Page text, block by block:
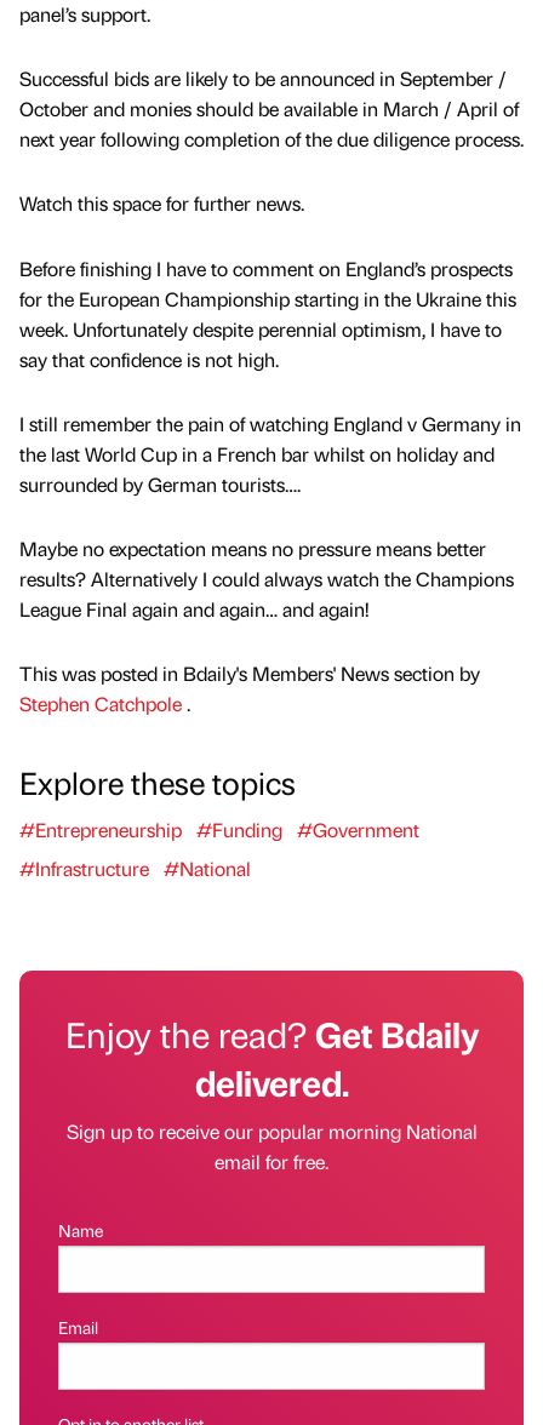
panel’s support.
Successful bids are likely to be announced in September /
October and monies should be available in March / April of
next year following completion of the due diligence process.
Watch this space for further news.
Before finishing I have to comment on England’s prospects
for the European Championship starting in the Ukraine this
week. Unfortunately despite perennial optimism, I have to
say that confidence is not high.
I still remember the pain of watching England v Germany in
the last World Cup in a French bar whilst on holiday and
surrounded by German tourists….
Maybe no expectation means no pressure means better
results? Alternatively I could always watch the Champions
League Final again and again… and again!
This was posted in Bdaily's Members' News section by
Stephen Catchpole.
Explore these topics
#Entrepreneurship #Funding #Government
#Infrastructure #National
Enjoy the read?Get Bdaily
delivered.
Sign up to receive our popular morning National
email for free.
Name
Email